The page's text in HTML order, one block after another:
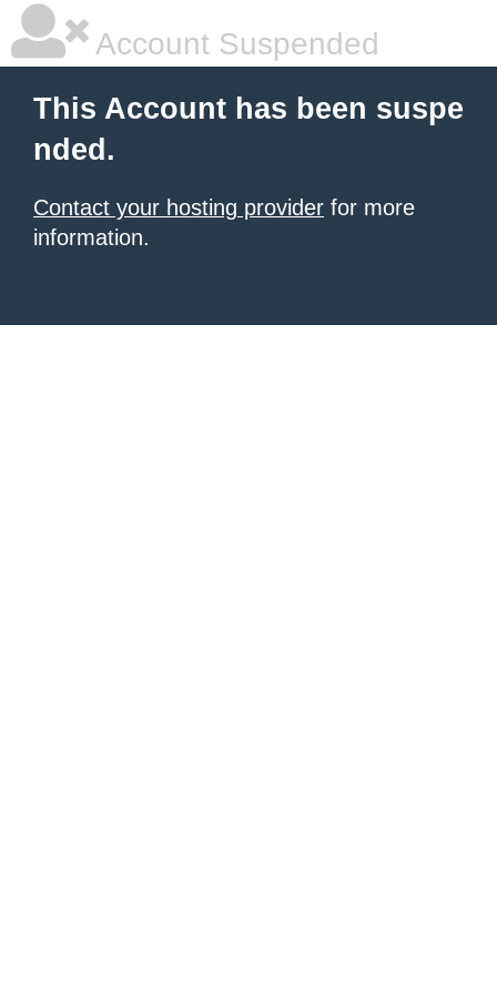
Account Suspended
This Account has been suspe
nded.
Contact your hosting provider for more
information.